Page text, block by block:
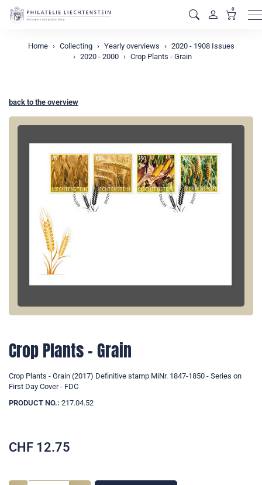
0
Home Collecting Yearly overviews
2020 - 1908 Issues
2020 - 2000
Crop Plants - Grain
back to the overview
Crop Plants - Grain
Crop Plants - Grain (2017) Definitive stamp MiNr. 1847-1850 - Series on
First Day Cover - FDC
PRODUCT NO.: 217.04.52
CHF 12.75